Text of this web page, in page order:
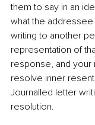
them to say in an
what the addressee
writing to another
representation of
response, and your
resolve inner
Journalled letter
resolution.